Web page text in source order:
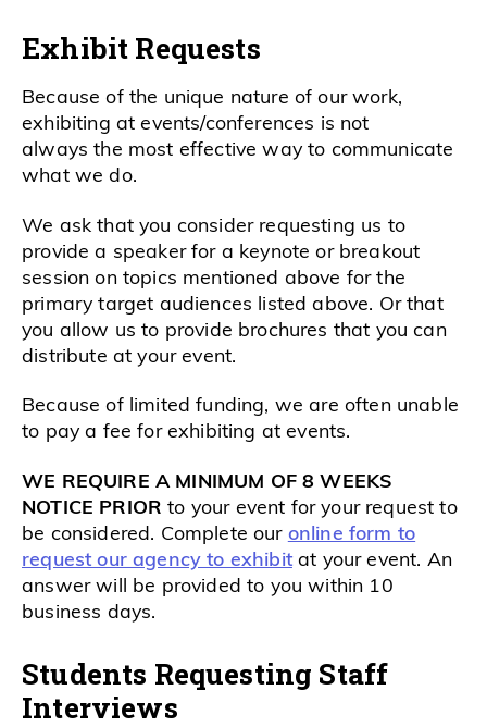
Exhibit Requests
Because of the unique nature of our work,
exhibiting at events/conferences is not
always the most effective way to communicate
what we do.
We ask that you consider requesting us to
provide a speaker for a keynote or breakout
session on topics mentioned above for the
primary target audiences listed above. Or that
you allow us to provide brochures that you can
distribute at your event.
Because of limited funding, we are often unable
to pay a fee for exhibiting at events.
WE REQUIRE A MINIMUM OF 8 WEEKS
NOTICE PRIOR to your event for your request to
be considered. Complete our online form to
request our agency to exhibitat your event. An
answer will be provided to you within 10
business days.
Students Requesting Staff
Interviews